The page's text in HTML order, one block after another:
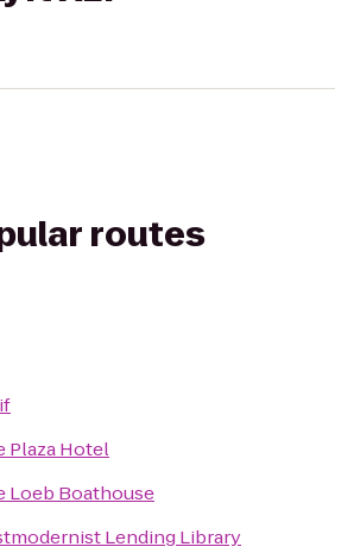
routes
Plaza Hotel
Loeb Boathouse
Lending Library